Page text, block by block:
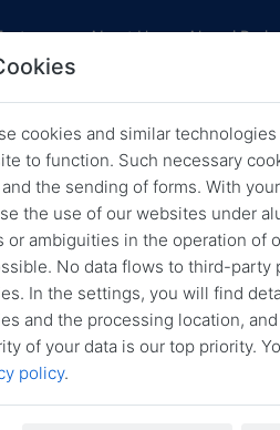
About Us Alumni
Back
Funding Option HLF
Job Offer LSA
cookies and similar
to function. Such necessary
the sending of forms. With
the use of our websites under
or ambiguities in the operation of
No data flows to third-
In the settings, you will find
and the processing location,
of your data is our top priority.
policy.